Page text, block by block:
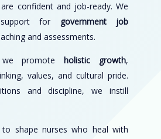
confident and job-ready. We
for government job
and assessments.
we promote holistic growth,
values, and cultural pride.
and discipline, we instill
shape nurses who heal with